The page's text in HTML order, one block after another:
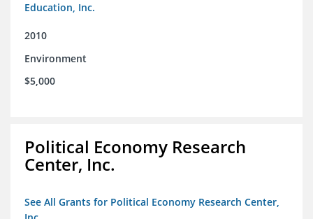
Education, Inc.
2010
Environment
$5,000
Political Economy Research
Center, Inc.
See All Grants for Political Economy Research Center,